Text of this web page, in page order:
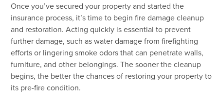
Once you’ve secured your property and started the
insurance process, it’s time to begin fire damage cleanup
and restoration. Acting quickly is essential to prevent
further damage, such as water damage from firefighting
efforts or lingering smoke odors that can penetrate walls,
furniture, and other belongings. The sooner the cleanup
begins, the better the chances of restoring your property to
its pre-fire condition.